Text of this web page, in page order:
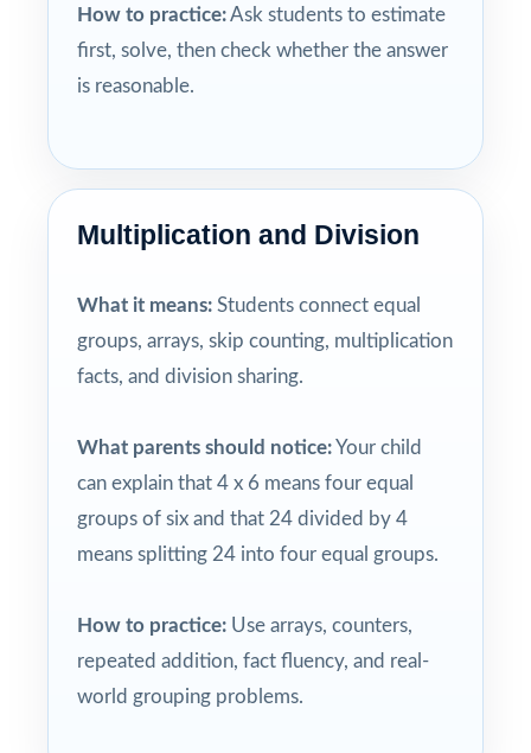
How to practice:Ask students to estimate
first, solve, then check whether the answer
is reasonable.
Multiplication and Division
What it means: Students connect equal
groups, arrays, skip counting, multiplication
facts, and division sharing.
What parents should notice:Your child
can explain that 4 x 6 means four equal
groups of six and that 24 divided by 4
means splitting 24 into four equal groups.
How to practice: Use arrays, counters,
repeated addition, fact fluency, and real-
world grouping problems.